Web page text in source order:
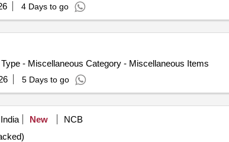
4 Days to go
- Miscellaneous Category - Miscellaneous Items
5 Days to go
New
NCB